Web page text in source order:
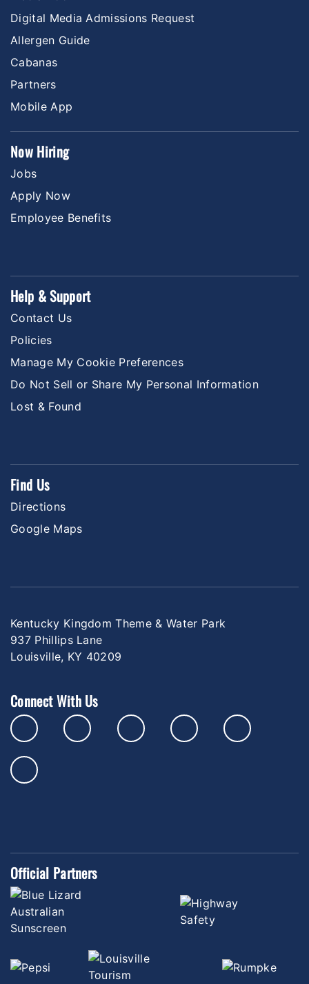
Digital Media Admissions Request
Allergen Guide
Cabanas
Partners
Mobile App
Now Hiring
Jobs
Apply Now
Employee Benefits
Help & Support
Contact Us
Policies
Manage My Cookie Preferences
Do Not Sell or Share My Personal Information
Lost & Found
Find Us
Directions
Google Maps
Kentucky Kingdom Theme & Water Park
937 Phillips Lane
Louisville, KY 40209
Connect With Us
Official Partners